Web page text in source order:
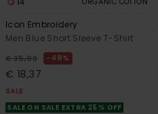
Icon Embroidery
Men Blue Short Sleeve T-Shirt
€ 35,00 48%
€ 18,37
SALE
SALE ON SALE EXTRA 25% OFF